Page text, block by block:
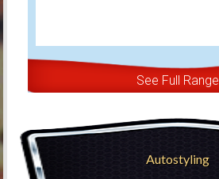
See Full Range
Autostyling